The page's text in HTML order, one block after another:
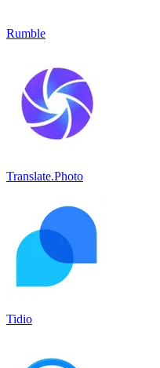
Rumble
Translate.Photo
Tidio